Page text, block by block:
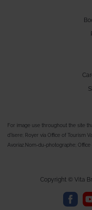
For image use throughout the site
d'Isere; Royer via Office of Tourism
Avoriaz.Nom-du-photographe;
Copyright © Vita